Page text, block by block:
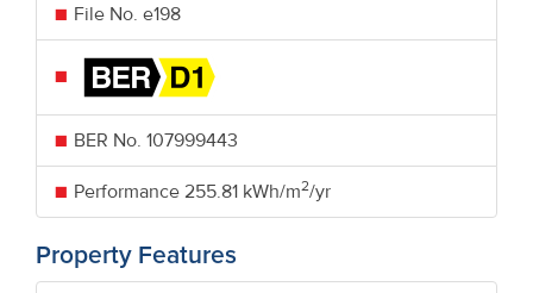
File No. e198
BER No. 107999443
Performance 255.81 kWh/m2/yr
Property Features